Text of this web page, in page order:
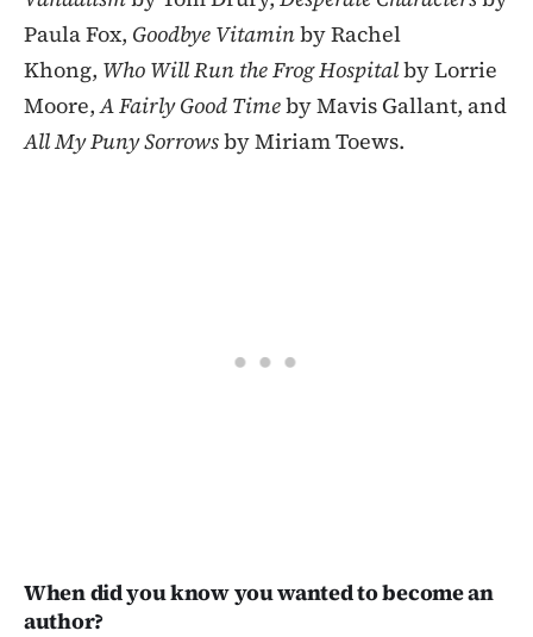
Paula Fox, Goodbye Vitaminby Rachel
Khong, Who Will Run the Frog Hospitalby Lorrie
Moore,A Fairly Good Timeby Mavis Gallant, and
All My Puny Sorrowsby Miriam Toews.
When did you know you wanted to become an
author?